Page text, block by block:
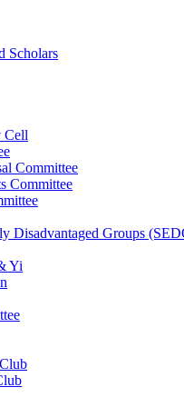
Scholars
Cell
Committee
Committee
Disadvantaged Groups
Yi